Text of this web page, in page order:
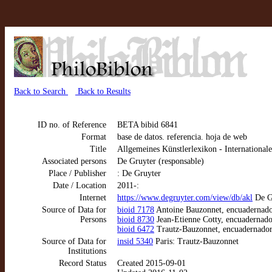
Back to Search Back to Results
ID no. of Reference
BETA bibid 6841
Format
base de datos. referencia. hoja de web
Title
Allgemeines Künstlerlexikon -
Associated persons
De Gruyter (responsable)
Place / Publisher
: De Gruyter
Date / Location
2011-:
Internet
https://www.degruyter.com/view/db/akl De
Source of Data for
Persons
bioid 7178 Antoine Bauzonnet,
bioid 8730 Jean-Etienne Cotty,
bioid 6472 Trautz-Bauzonnet,
Source of Data for
Institutions
insid 5340 Paris: Trautz-Bauzonnet
Record Status
Created 2015-09-01